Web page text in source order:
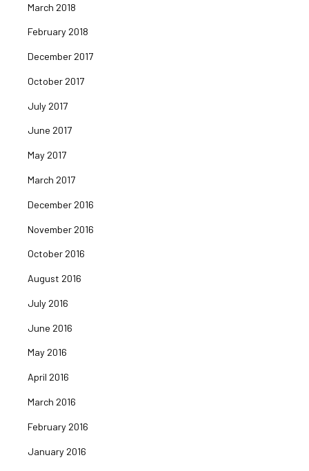
March 2018
February 2018
December 2017
October 2017
July 2017
June 2017
May 2017
March 2017
December 2016
November 2016
October 2016
August 2016
July 2016
June 2016
May 2016
April 2016
March 2016
February 2016
January 2016